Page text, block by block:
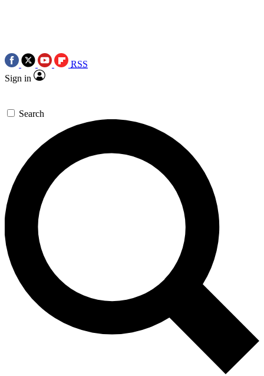
RSS
Sign in
Search